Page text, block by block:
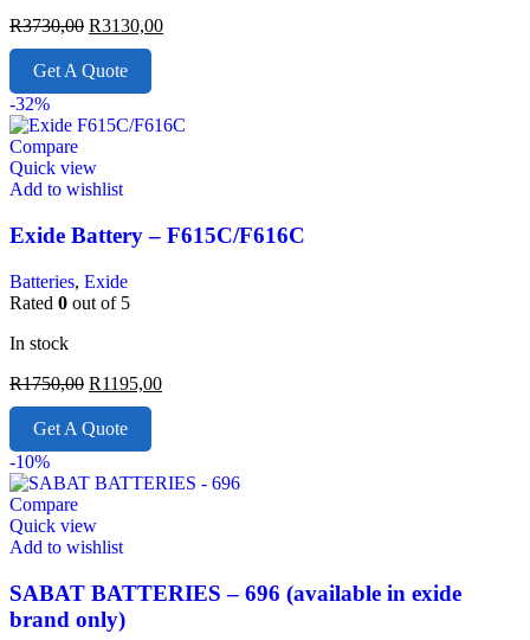
R3730,00 R3130,00
Get A Quote
-32%
Compare
Quick view
Add to wishlist
Exide Battery – F615C/F616C
Batteries, Exide
Rated 0 out of 5
In stock
R1750,00 R1195,00
Get A Quote
-10%
Compare
Quick view
Add to wishlist
SABAT BATTERIES – 696 (available in exide
brand only)